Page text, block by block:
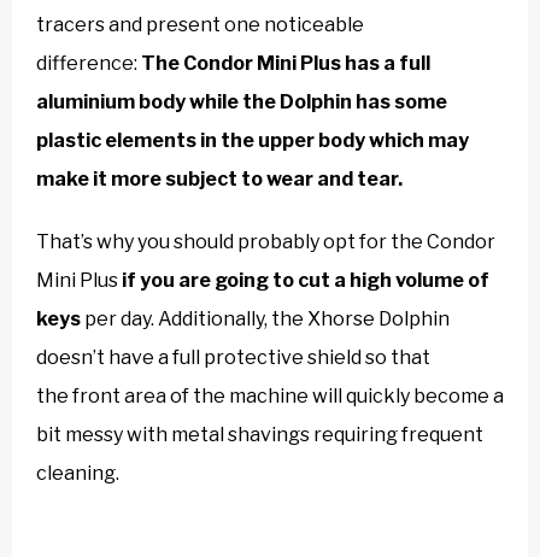
tracers and present one noticeable
difference: The Condor Mini Plus has a full
aluminium body while the Dolphin has some
plastic elements in the upper body which may
make it more subject to wear and tear.
That’s why you should probably opt for the Condor
Mini Plus if you are going to cut a high volume of
keys per day. Additionally, the Xhorse Dolphin
doesn’t have a full protective shield so that
the front area of the machine will quickly become a
bit messy with metal shavings requiring frequent
cleaning.